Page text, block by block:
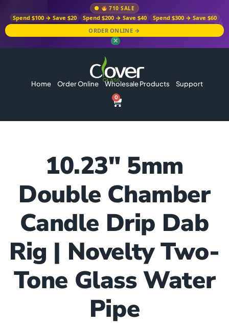
710 SALE
Spend $100 → Save $20 Spend $200 → Save $40
Spend $300 → Save $60
ORDER ONLINE →
✕
Home Order Online Wholesale Products Support
0
10.23″ 5mm
Double Chamber
Candle Drip Dab
Rig | Novelty Two-
Tone Glass Water
Pipe